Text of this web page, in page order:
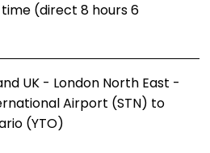
(direct 8 hours 6
UK - London North East -
Airport (STN) to
(YTO)